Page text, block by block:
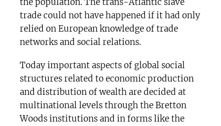
trade could not have happened if it had only
relied on European knowledge of trade
networks and social relations.
Today important aspects of global social
structures related to economic production
and distribution of wealth are decided at
multinational levels through the Bretton
Woods institutions and in forms like the